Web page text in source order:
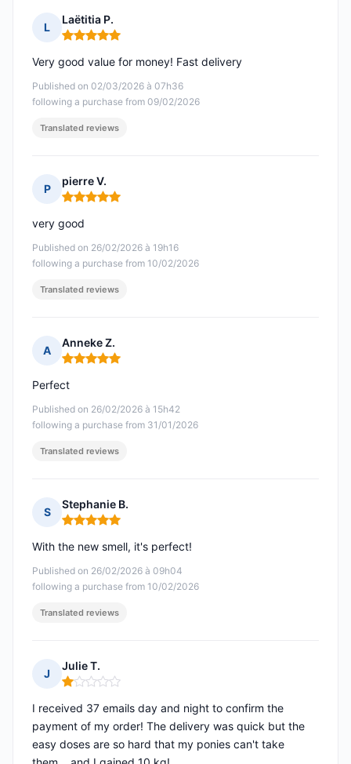
L
Laëtitia P.
Rating: 5 out of 5
Published on 02/03/2026 à 07h36
following a purchase from 09/02/2026
Very good value for money! Fast delivery
Translated reviews
P
pierre V.
Rating: 5 out of 5
Published on 26/02/2026 à 19h16
following a purchase from 10/02/2026
very good
Translated reviews
A
Anneke Z.
Rating: 5 out of 5
Published on 26/02/2026 à 15h42
following a purchase from 31/01/2026
Perfect
Translated reviews
S
Stephanie B.
Rating: 5 out of 5
Published on 26/02/2026 à 09h04
following a purchase from 10/02/2026
With the new smell, it's perfect!
Translated reviews
J
Julie T.
Rating: 1 out of 5
I received 37 emails day and night to confirm the
payment of my order! The delivery was quick but the
easy doses are so hard that my ponies can't take